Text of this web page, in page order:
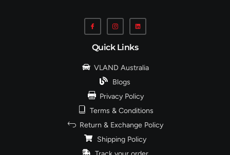
Quick Links
VLAND Australia
Blogs
Privacy Policy
Terms & Conditions
Return & Exchange Policy
Shipping Policy